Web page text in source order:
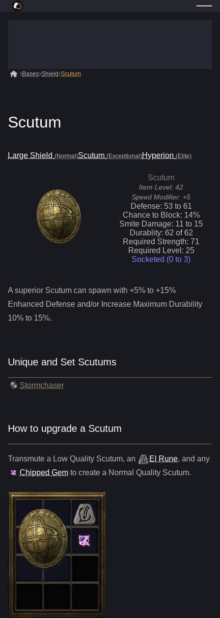
Bases Shield Scutum
Scutum
Large Shield (Normal)Scutum (Exceptional)Hyperion (Elite)
Scutum
Item Level: 42
Speed Modifier: +5
Defense: 53to 61
Chance to Block: 14%
Smite Damage: 11 to 15
Durablity: 62 of62
Required Strength: 71
Required Level: 25
Socketed (0 to 3)
A superior Scutum can spawn with +5% to +15%
Enhanced Defense and/or Increase Maximum Durability
10% to 15%.
Unique and Set Scutums
Stormchaser
How to upgrade a Scutum
Transmute a Low Quality Scutum, an El Rune, and any
Chipped Gem to create a Normal Quality Scutum.